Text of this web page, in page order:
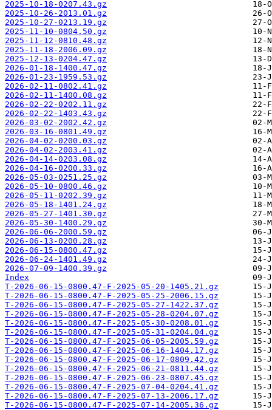
2025-10-18-0207.43.gz
2025-10-26-2013.01.gz
2025-10-27-0213.19.gz
2025-11-10-0804.50.gz
2025-11-12-0810.48.gz
2025-11-18-2006.09.gz
2025-12-13-0204.47.gz
2026-01-18-1400.47.gz
2026-01-23-1959.53.gz
2026-02-11-0802.41.gz
2026-02-11-1400.08.gz
2026-02-22-0202.11.gz
2026-02-22-1403.43.gz
2026-03-02-2002.42.gz
2026-03-16-0801.49.gz
2026-04-02-0200.03.gz
2026-04-02-2003.41.gz
2026-04-14-0203.08.gz
2026-04-16-0200.33.gz
2026-05-03-0251.25.gz
2026-05-10-0800.46.gz
2026-05-11-0202.39.gz
2026-05-18-1401.24.gz
2026-05-27-1401.30.gz
2026-05-30-1400.29.gz
2026-06-06-2000.59.gz
2026-06-13-0200.28.gz
2026-06-15-0800.47.gz
2026-06-24-1401.49.gz
2026-07-09-1400.39.gz
Index
T-2026-06-15-0800.47-F-2025-05-20-1405.21.gz
T-2026-06-15-0800.47-F-2025-05-25-2006.15.gz
T-2026-06-15-0800.47-F-2025-05-27-1422.37.gz
T-2026-06-15-0800.47-F-2025-05-28-0204.07.gz
T-2026-06-15-0800.47-F-2025-05-30-0208.01.gz
T-2026-06-15-0800.47-F-2025-05-31-0204.04.gz
T-2026-06-15-0800.47-F-2025-06-05-2005.59.gz
T-2026-06-15-0800.47-F-2025-06-16-1404.17.gz
T-2026-06-15-0800.47-F-2025-06-17-0809.42.gz
T-2026-06-15-0800.47-F-2025-06-21-0811.44.gz
T-2026-06-15-0800.47-F-2025-06-23-0807.45.gz
T-2026-06-15-0800.47-F-2025-07-04-0204.41.gz
T-2026-06-15-0800.47-F-2025-07-13-2006.17.gz
T-2026-06-15-0800.47-F-2025-07-14-2005.36.gz